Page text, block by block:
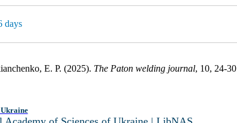
days
E. P. (2025). The Paton welding journal, 10, 24-30
Ukraine